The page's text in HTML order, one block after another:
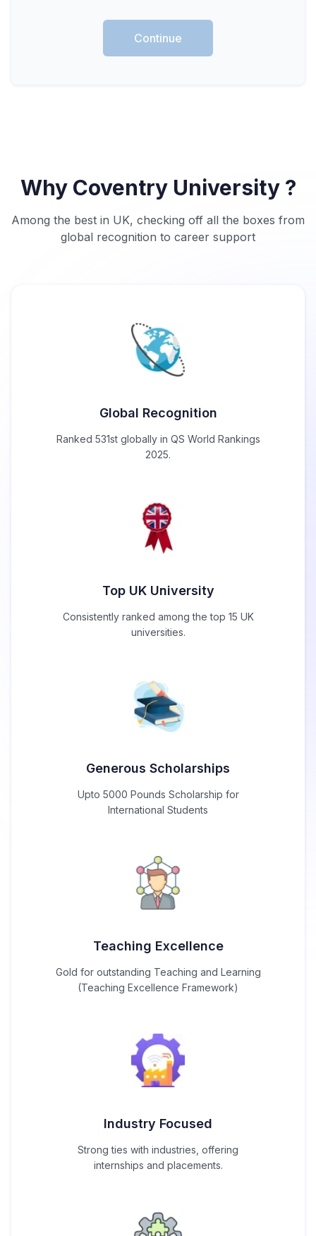
Continue
Why Coventry University ?
Among the best in UK, checking off all the boxes from
global recognition to career support
Global Recognition
Ranked 531st globally in QS World Rankings
2025.
Top UK University
Consistently ranked among the top 15 UK
universities.
Generous Scholarships
Upto 5000 Pounds Scholarship for
International Students
Teaching Excellence
Gold for outstanding Teaching and Learning
(Teaching Excellence Framework)
Industry Focused
Strong ties with industries, offering
internships and placements.